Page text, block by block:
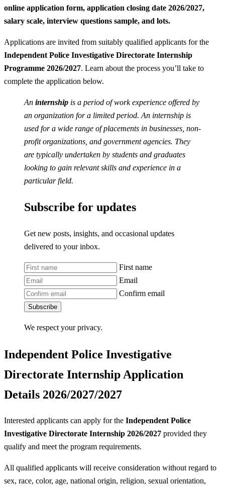
online application form, application closing date 2026/2027,
salary scale, interview questions sample, and lots.
Applications are invited from suitably qualified applicants for the
Independent Police Investigative Directorate Internship
Programme 2026/2027. Learn about the process you’ll take to
complete the application below.
An internship is a period of work experience offered by
an organization for a limited period. An internship is
used for a wide range of placements in businesses, non-
profit organizations, and government agencies. They
are typically undertaken by students and graduates
looking to gain relevant skills and experience in a
particular field.
Subscribe for updates
Get new posts, insights, and occasional updates
delivered to your inbox.
First name
Email
Confirm email
Subscribe
We respect your privacy.
Independent Police Investigative
Directorate Internship Application
Details 2026/2027/2027
Interested applicants can apply for the Independent Police
Investigative Directorate Internship 2026/2027 provided they
qualify and meet the program requirements.
All qualified applicants will receive consideration without regard to
sex, race, color, age, national origin, religion, sexual orientation,